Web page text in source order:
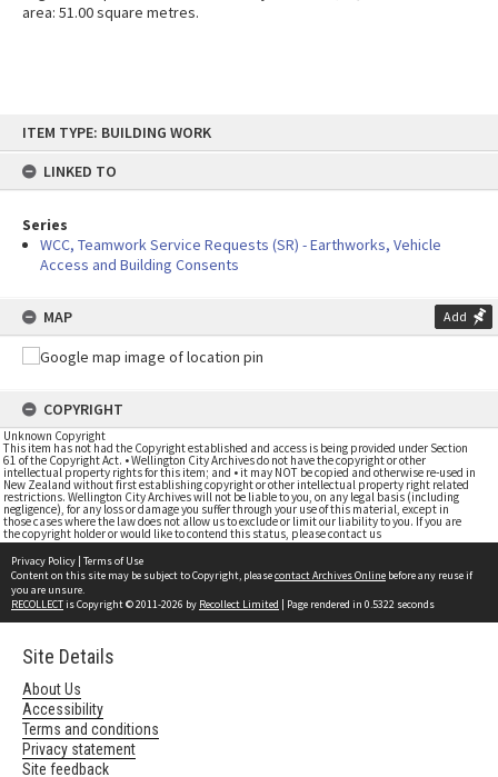
content
ITEM TYPE: BUILDING WORK
LINKED TO
Series
WCC, Teamwork Service Requests (SR) - Earthworks, Vehicle
Access and Building Consents
MAP Add
COPYRIGHT
Unknown Copyright
This item has not had the Copyright established and access is being provided under Section
61 of the Copyright Act. • Wellington City Archives do not have the copyright or other
intellectual property rights for this item; and • it may NOT be copied and otherwise re-used in
New Zealand without first establishing copyright or other intellectual property right related
restrictions. Wellington City Archives will not be liable to you, on any legal basis (including
negligence), for any loss or damage you suffer through your use of this material, except in
those cases where the law does not allow us to exclude or limit our liability to you. If you are
the copyright holder or would like to contend this status, please contact us
area: 51.00 square metres.
Privacy Policy | Terms of Use
Content on this site may be subject to Copyright, pleasecontact Archives Online before any reuse if
you are unsure.
RECOLLECTis Copyright © 2011-2026 by Recollect Limited | Page rendered in 0.5322 seconds
Site Details
About Us
Accessibility
Terms and conditions
Privacy statement
Site feedback